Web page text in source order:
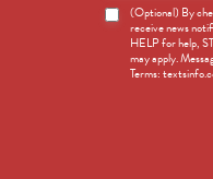
News
Opt-
(Optional) By
receive news
HELP for help,
may apply.
Terms: